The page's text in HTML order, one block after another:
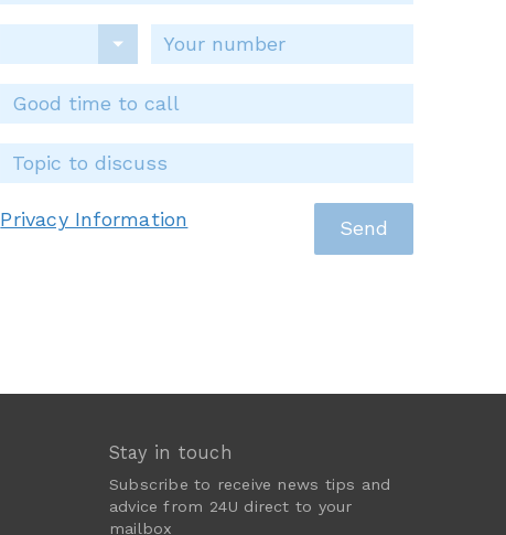
Privacy Information
Stay in touch
Subscribe to receive news tips and
advice from 24U direct to your
mailbox